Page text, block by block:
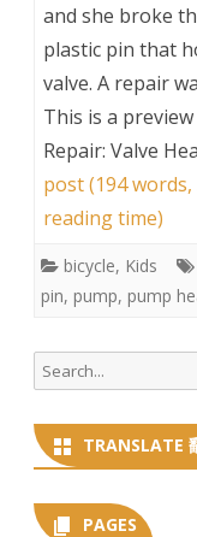
and she broke
plastic pin that
valve. A repair
This is a
Repair: Valve
post (194
reading time)
bicycle, Kids
pin, pump, pump
Search
for:
TRANSLATE
PAGES